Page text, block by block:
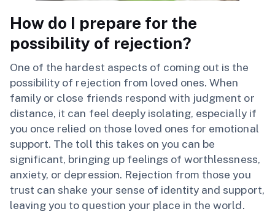
How do I prepare for the
possibility of rejection?
One of the hardest aspects of coming out is the
possibility of rejection from loved ones. When
family or close friends respond with judgment or
distance, it can feel deeply isolating, especially if
you once relied on those loved ones for emotional
support. The toll this takes on you can be
significant, bringing up feelings of worthlessness,
anxiety, or depression. Rejection from those you
trust can shake your sense of identity and support,
leaving you to question your place in the world.